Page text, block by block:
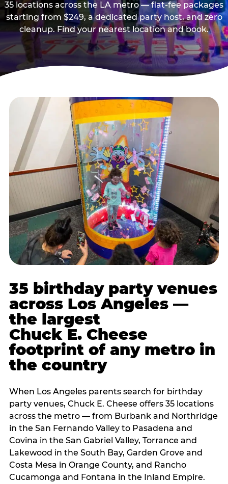
35 locations across the LA metro — flat-fee packages
starting from $249, a dedicated party host, and zero
cleanup. Find your nearest location and book.
35 birthday party venues
across Los Angeles —
the largest
Chuck E. Cheese
footprint of any metro in
the country
When Los Angeles parents search for birthday
party venues, Chuck E. Cheese offers 35 locations
across the metro — from Burbank and Northridge
in the San Fernando Valley to Pasadena and
Covina in the San Gabriel Valley, Torrance and
Lakewood in the South Bay, Garden Grove and
Costa Mesa in Orange County, and Rancho
Cucamonga and Fontana in the Inland Empire.